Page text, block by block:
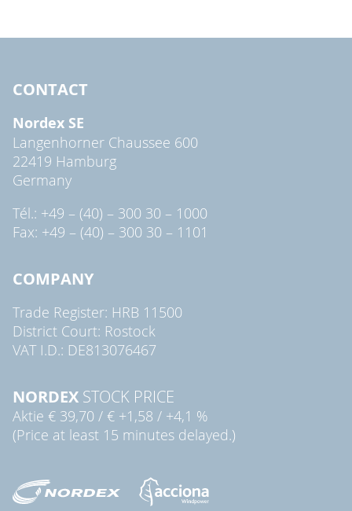
CONTACT
Nordex SE
Langenhorner Chaussee 600
22419 Hamburg
Germany
Tél.: +49 – (40) – 300 30 – 1000
Fax: +49 – (40) – 300 30 – 1101
COMPANY
Trade Register: HRB 11500
District Court: Rostock
VAT I.D.: DE813076467
NORDEX STOCK PRICE
Aktie € 39,70 / € +1,58 / +4,1 %
(Price at least 15 minutes delayed.)